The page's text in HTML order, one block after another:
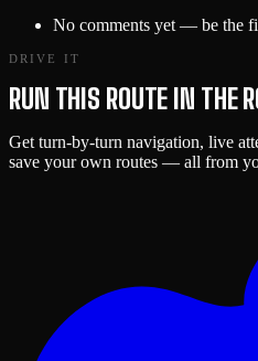
No comments yet — be the
DRIVE IT
RUN THIS ROUTE IN THE
Get turn-by-turn navigation, live
save your own routes — all from